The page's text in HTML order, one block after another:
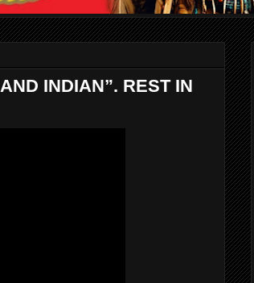
INDIAN”. REST IN